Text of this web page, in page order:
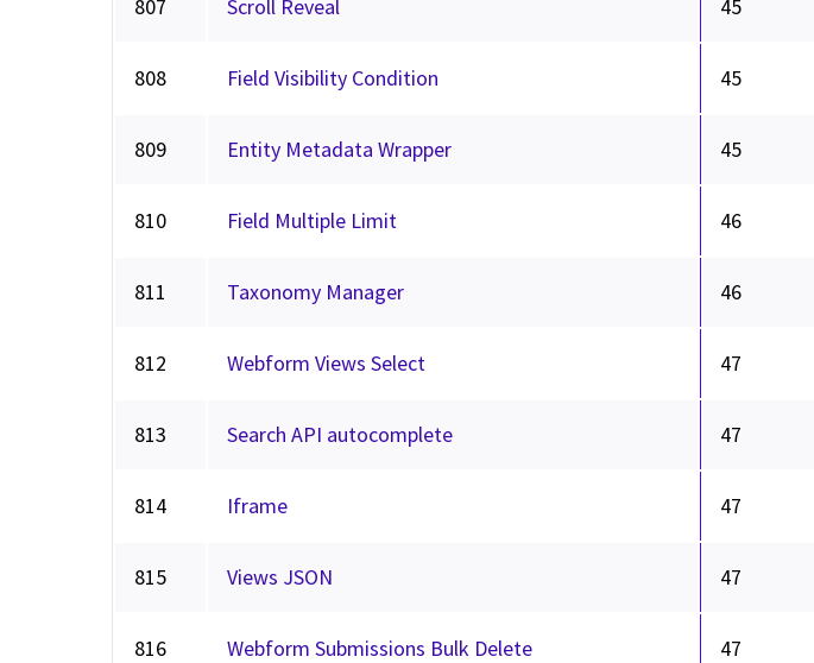
807 Scroll Reveal 45
808 Field Visibility Condition 45
809 Entity Metadata Wrapper 45
810 Field Multiple Limit 46
811 Taxonomy Manager 46
812 Webform Views Select 47
813 Search API autocomplete 47
814 Iframe 47
815 Views JSON 47
816 Webform Submissions Bulk Delete 47